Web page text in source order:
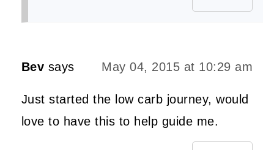
Bev says May 04, 2015 at 10:29 am
Just started the low carb journey, would
love to have this to help guide me.